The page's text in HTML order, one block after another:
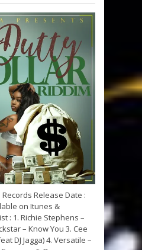
Records Release Date :
on Itunes &
: 1. Richie Stephens –
– Know You 3. Cee
DJ Jagga) 4. Versatile –